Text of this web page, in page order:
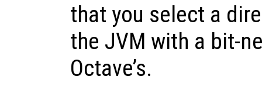
that you select a
the JVM with a bit-
Octave’s.